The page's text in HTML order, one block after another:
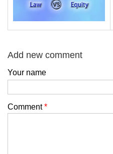
Add new comment
Your name
Comment*